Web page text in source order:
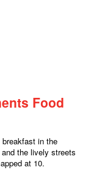
Food
in the
the lively streets
at 10.